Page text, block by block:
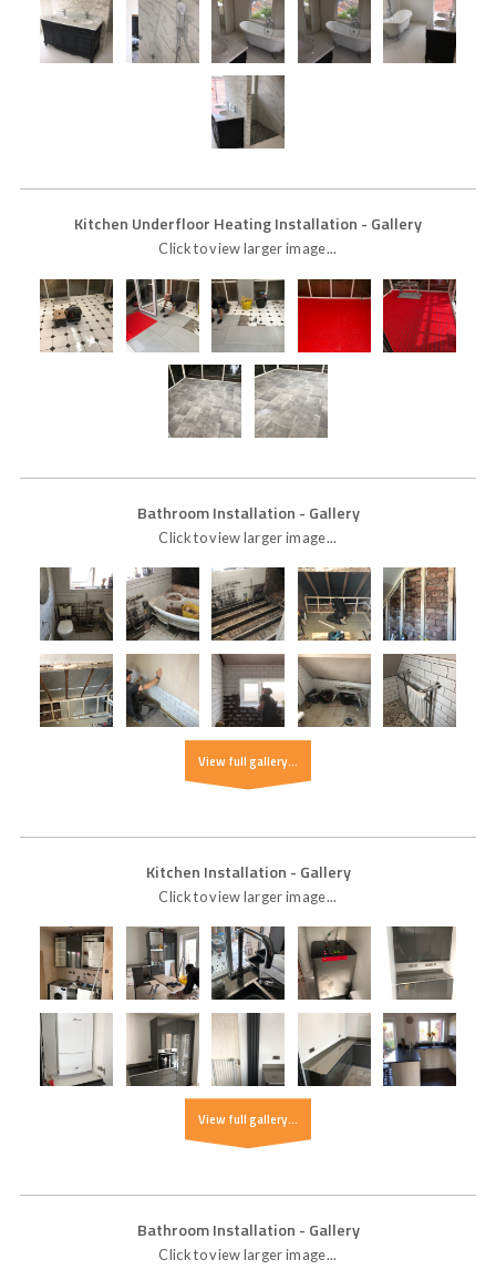
Kitchen Underfloor Heating Installation - Gallery
Click to view larger image...
Bathroom Installation - Gallery
Click to view larger image...
View full gallery...
Kitchen Installation - Gallery
Click to view larger image...
View full gallery...
Bathroom Installation - Gallery
Click to view larger image...